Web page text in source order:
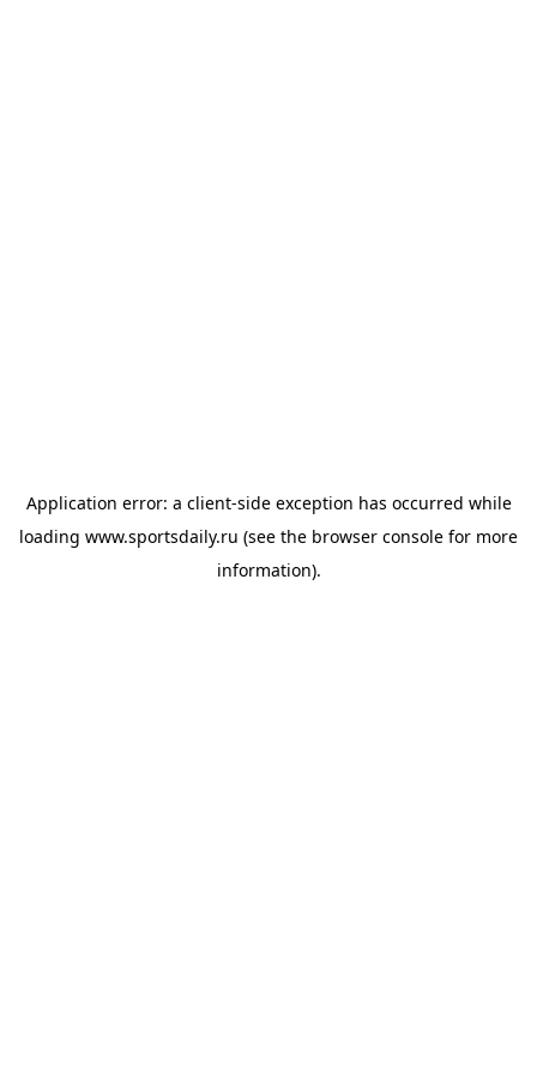
Application error: a client-side exception has occurred while
loading www.sportsdaily.ru (see the browser console for more
information).